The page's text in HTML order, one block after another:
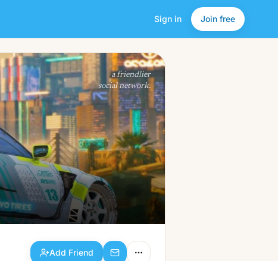
Sign in Join free
Add Friend
a friendlier
social network.
Add Friend